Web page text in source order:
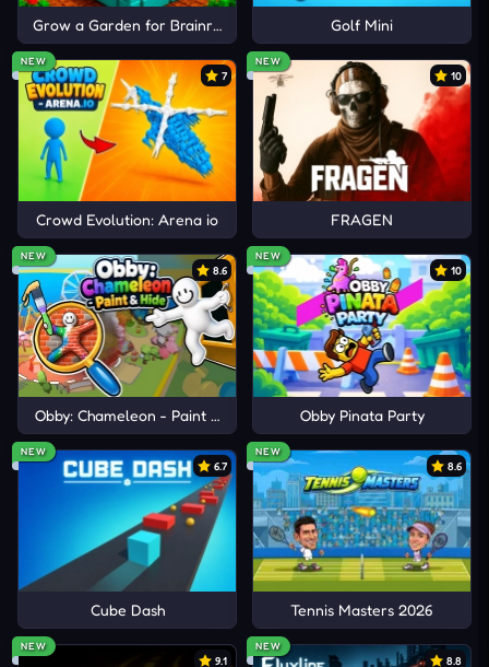
Grow a Garden for Brainrots Golf Mini
NEW
7
Crowd Evolution: Arena io
NEW
10
FRAGEN
NEW
8.6
Obby: Chameleon - Paint & Hide
NEW
10
Obby Pinata Party
NEW
6.7
Cube Dash
NEW
8.6
Tennis Masters 2026
NEW
9.1
NEW
8.8